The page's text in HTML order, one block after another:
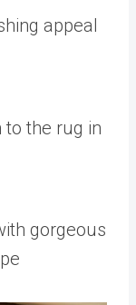
appeal
to the rug in
gorgeous